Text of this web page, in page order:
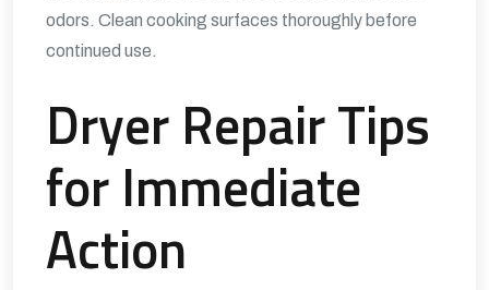
odors. Clean cooking surfaces thoroughly before
continued use.
Dryer Repair Tips
for Immediate
Action